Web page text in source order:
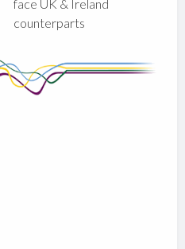
face UK & Ireland
counterparts